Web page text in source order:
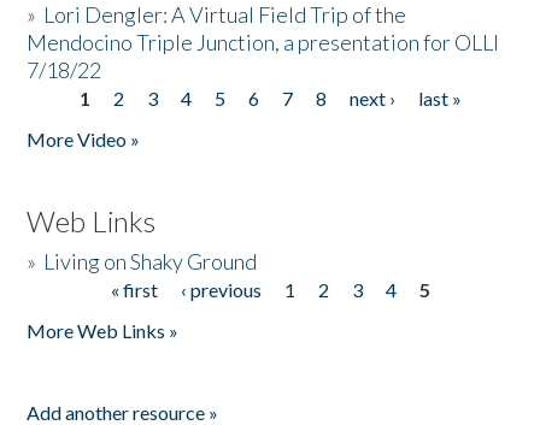
» Lori Dengler: A Virtual Field Trip of the
Mendocino Triple Junction, a presentation for OLLI
7/18/22
Pages
1 2 3 4 5 6 7 8 next ›
last »
More Video »
Web Links
» Living on Shaky Ground
« first ‹ previous 1 2 3 4
5
More Web Links »
Add another resource »